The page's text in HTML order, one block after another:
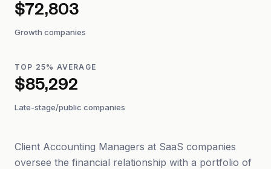
$72,803
Growth companies
TOP 25% AVERAGE
$85,292
Late-stage/public companies
Client Accounting Managers at SaaS companies
oversee the financial relationship with a portfolio of